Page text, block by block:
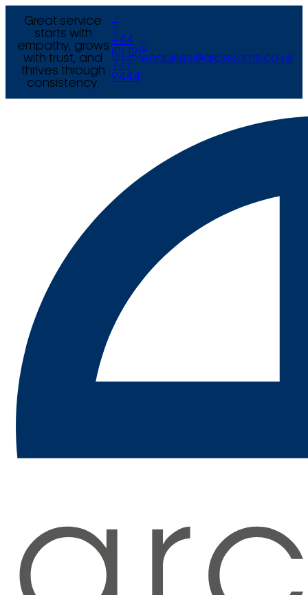
Great service
starts with
empathy, grows
with trust, and
thrives through
consistency.
+44
(0) 121
777
9444
E
enquiries@arcexams.co.uk